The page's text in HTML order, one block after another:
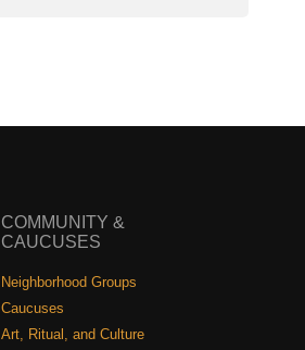
COMMUNITY &
CAUCUSES
Neighborhood Groups
Caucuses
Art, Ritual, and Culture